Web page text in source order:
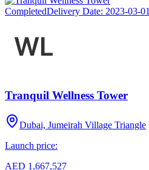
CompletedDelivery Date: 2023-03-01
Tranquil Wellness Tower
Dubai, Jumeirah Village Triangle
Launch price:
AED 1,667,527